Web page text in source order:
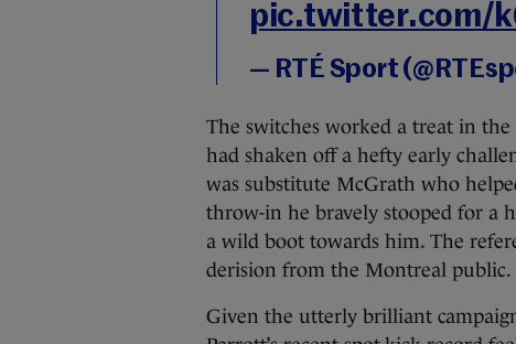
pic.twitter.com/
— RTÉ Sport
The switches worked a treat in
had shaken off a hefty early
was substitute McGrath who
throw-in he bravely stooped for a
a wild boot towards him. The
derision from the Montreal public.
Given the utterly brilliant